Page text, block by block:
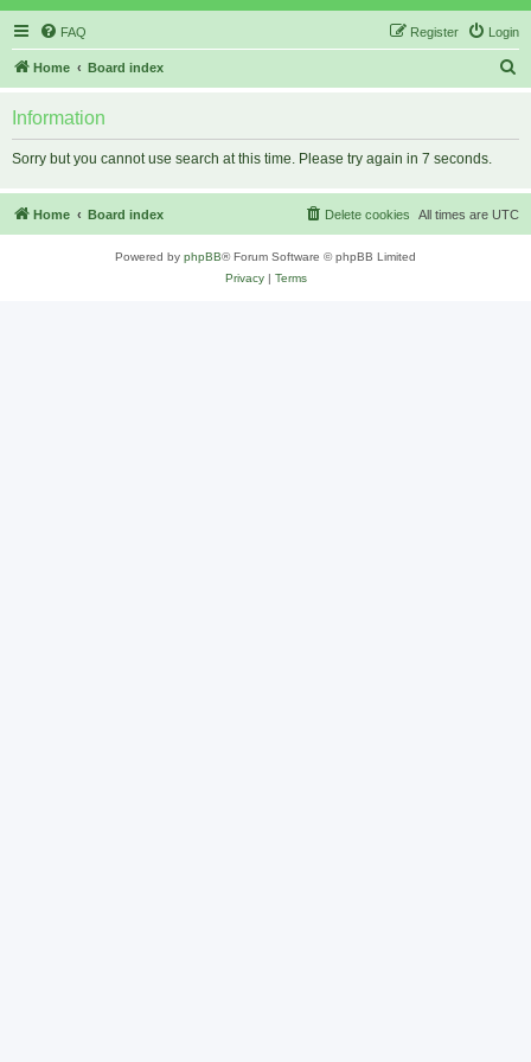
FAQ Login
Register
Home Board index
h
Information
Sorry but you cannot use search at this time. Please try again in 7 seconds.
Home Board index All times are UTC
Delete cookies
Powered by phpBB® Forum Software © phpBB Limited
Privacy| Terms